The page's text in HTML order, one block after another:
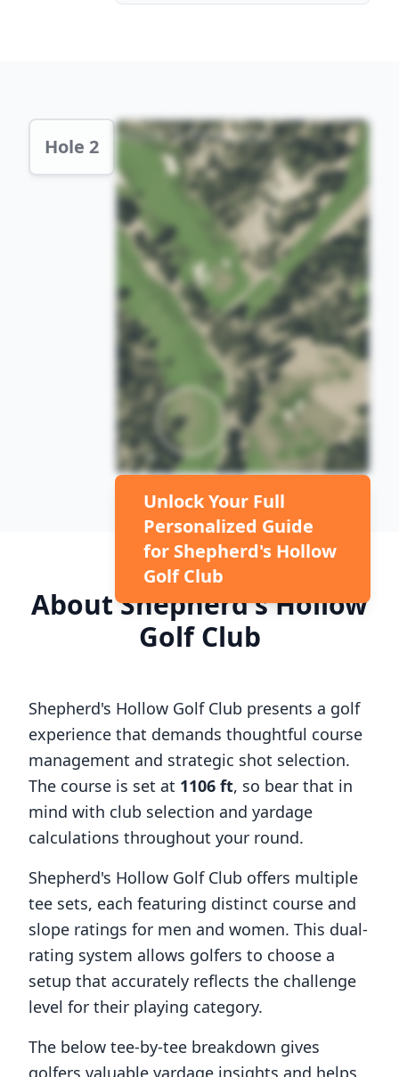
Hole 2 Hole 2 Preview
Unlock Your Full
Personalized Guide
for Shepherd's Hollow
Golf Club
AboutShepherd's Hollow
Golf Club
Shepherd's Hollow Golf Club presents a golf
experience that demands thoughtful course
management and strategic shot selection.
The course is set at 1106 ft, so bear that in
mind with club selection and yardage
calculations throughout your round.
Shepherd's Hollow Golf Club offers multiple
tee sets, each featuring distinct course and
slope ratings for men and women. This dual-
rating system allows golfers to choose a
setup that accurately reflects the challenge
level for their playing category.
The below tee-by-tee breakdown gives
golfers valuable yardage insights and helps